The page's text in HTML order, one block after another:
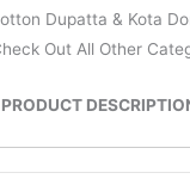
Dupatta & Kota
Out All Other
PRODUCT